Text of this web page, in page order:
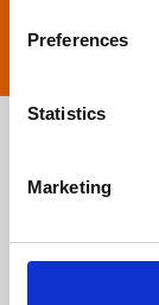
Preferences
Statistics
Marketing